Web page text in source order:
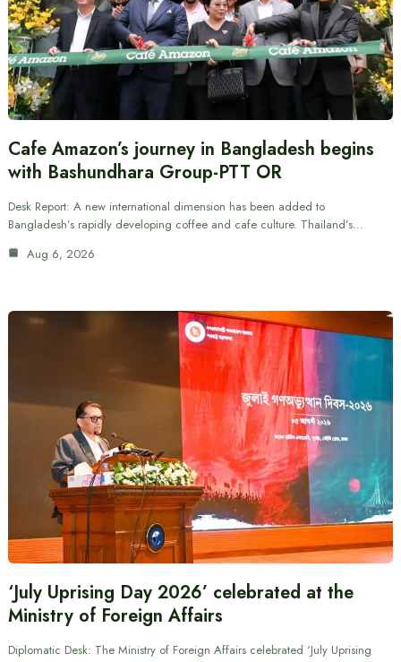
Cafe Amazon’s journey in Bangladesh begins
with Bashundhara Group-PTT OR
Desk Report: A new international dimension has been added to
Bangladesh’s rapidly developing coffee and cafe culture. Thailand’s…
Aug 6, 2026
‘July Uprising Day 2026’ celebrated at the
Ministry of Foreign Affairs
Diplomatic Desk: The Ministry of Foreign Affairs celebrated ‘July Uprising